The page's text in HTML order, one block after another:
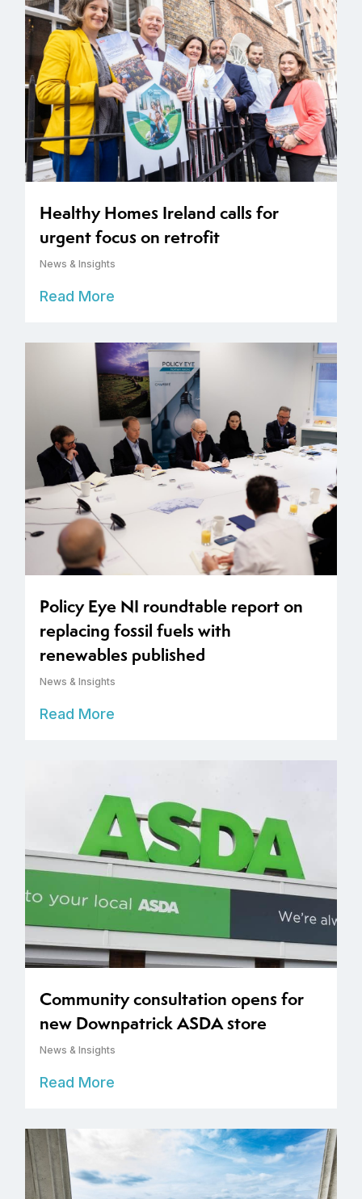
Healthy Homes Ireland calls for
urgent focus on retrofit
News & Insights
Read More
Policy Eye NI roundtable report on
replacing fossil fuels with
renewables published
News & Insights
Read More
Community consultation opens for
new Downpatrick ASDA store
News & Insights
Read More